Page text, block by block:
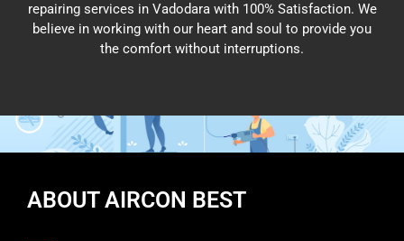
repairing services in Vadodara with 100% Satisfaction. We
believe in working with our heart and soul to provide you
the comfort without interruptions.
ABOUT AIRCON BEST